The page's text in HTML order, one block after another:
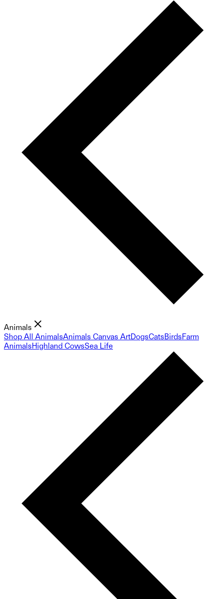
Animals
Shop All AnimalsAnimals Canvas ArtDogsCatsBirdsFarm
AnimalsHighland CowsSea Life